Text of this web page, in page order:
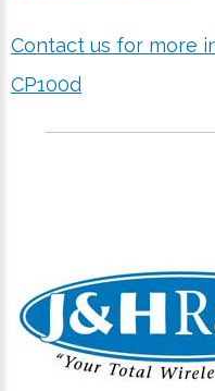
Contact us for more
CP100d